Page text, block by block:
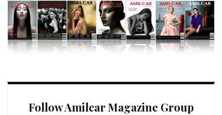
Follow Amilcar Magazine Group